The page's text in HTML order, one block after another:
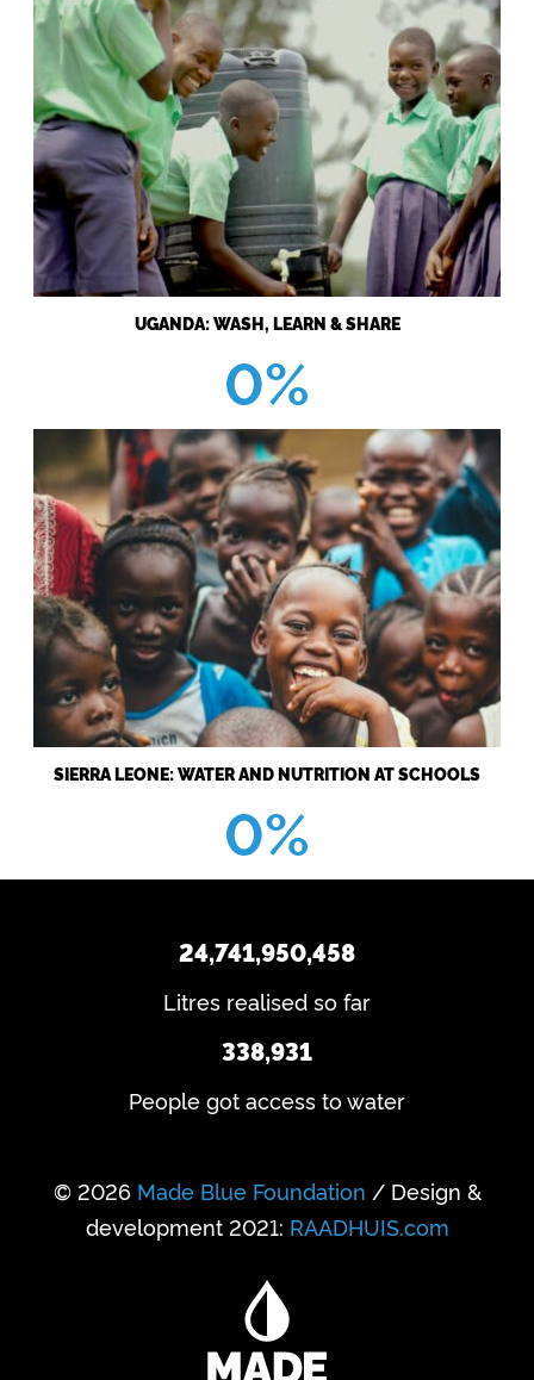
UGANDA: WASH, LEARN & SHARE
0%
SIERRA LEONE: WATER AND NUTRITION AT SCHOOLS
0%
24,741,950,458
Litres realised so far
338,931
People got access to water
© 2026 Made Blue Foundation / Design &
development 2021: RAADHUIS.com